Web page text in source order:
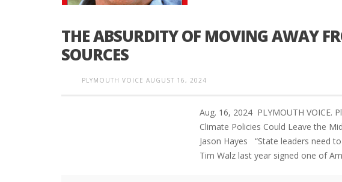
THE ABSURDITY OF MOVING AWAY
SOURCES
PLYMOUTH VOICE AUGUST 16, 2024
Aug. 16, 2024 PLYMOUTH
Climate Policies Could Leave the
Jason Hayes “State leaders need
Tim Walz last year signed one of